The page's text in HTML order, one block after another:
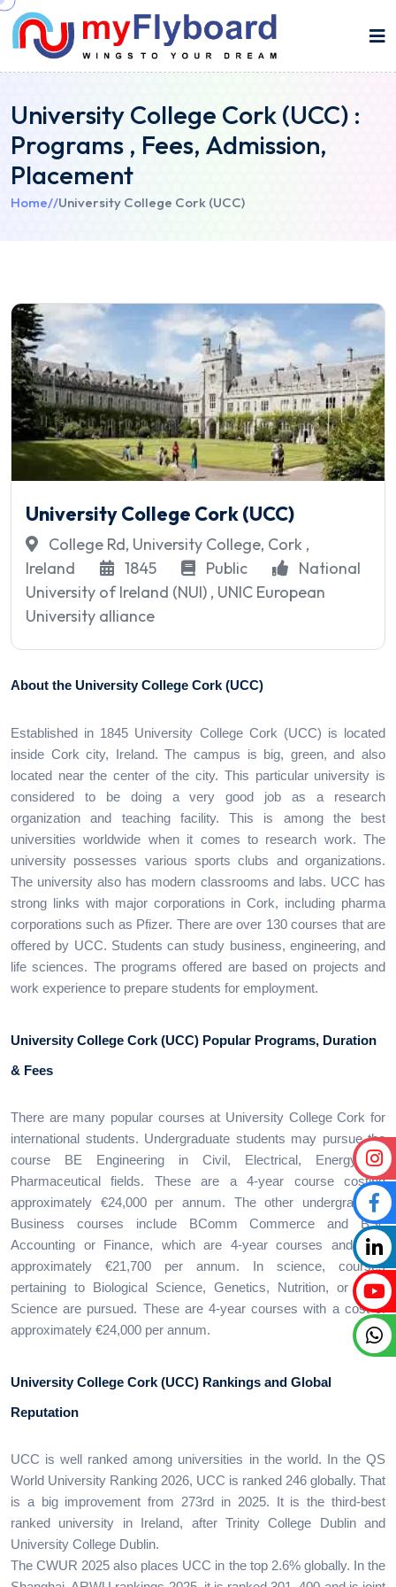
University College Cork (UCC) :
Programs , Fees, Admission,
Placement
Home//University College Cork (UCC)
University College Cork (UCC)
College Rd, University College, Cork ,
Ireland
1845 Public
National
University of Ireland (NUI) , UNIC European
University alliance
About the University College Cork (UCC)
Established in 1845 University College Cork (UCC) is located
inside Cork city, Ireland. The campus is big, green, and also
located near the center of the city. This particular university is
considered to be doing a very good job as a research
organization and teaching facility. This is among the best
universities worldwide when it comes to research work. The
university possesses various sports clubs and organizations.
The university also has modern classrooms and labs. UCC has
strong links with major corporations in Cork, including pharma
corporations such as Pfizer. There are over 130 courses that are
offered by UCC. Students can study business, engineering, and
life sciences. The programs offered are based on projects and
work experience to prepare students for employment.
University College Cork (UCC) Popular Programs, Duration
& Fees
There are many popular courses at University College Cork for
international students. Undergraduate students may pursue the
course BE Engineering in Civil, Electrical, Energy, or
Pharmaceutical fields. These are a 4-year course costing
approximately €24,000 per annum. The other undergraduate
Business courses include BComm Commerce and BSc
Accounting or Finance, which are 4-year courses and cost
approximately €21,700 per annum. In science, courses
pertaining to Biological Science, Genetics, Nutrition, or Food
Science are pursued. These are 4-year courses with a cost of
approximately €24,000 per annum.
University College Cork (UCC) Rankings and Global
Reputation
UCC is well ranked among universities in the world. In the QS
World University Ranking 2026, UCC is ranked 246 globally. That
is a big improvement from 273rd in 2025. It is the third-best
ranked university in Ireland, after Trinity College Dublin and
University College Dublin.
The CWUR 2025 also places UCC in the top 2.6% globally. In the